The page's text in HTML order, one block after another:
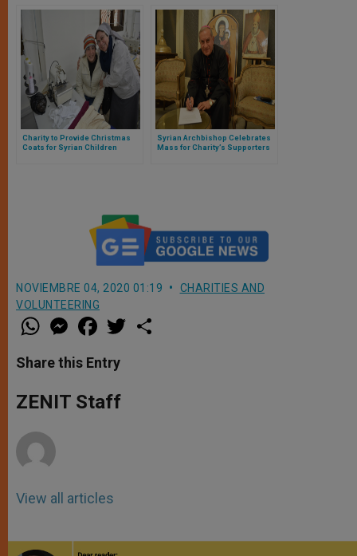
Charity to Provide Christmas
Coats for Syrian Children
Syrian Archbishop Celebrates
Mass for Charity’s Supporters
NOVIEMBRE 04, 2020 01:19
CHARITIES AND
VOLUNTEERING
W
h
t
s
p
p
M
e
s
e
g
e
a
e
b
o
k
w
Share this Entry
ZENIT Staff
View all articles